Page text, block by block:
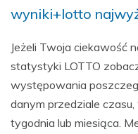
wyniki+lotto
Jeżeli Twoja ciekawość
statystyki LOTTO
występowania
danym przedziale
tygodnia lub miesiąca.